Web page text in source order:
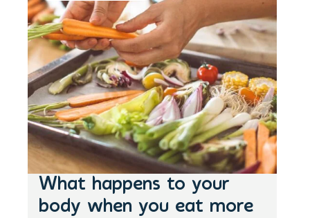
What happens to your
body when you eat more